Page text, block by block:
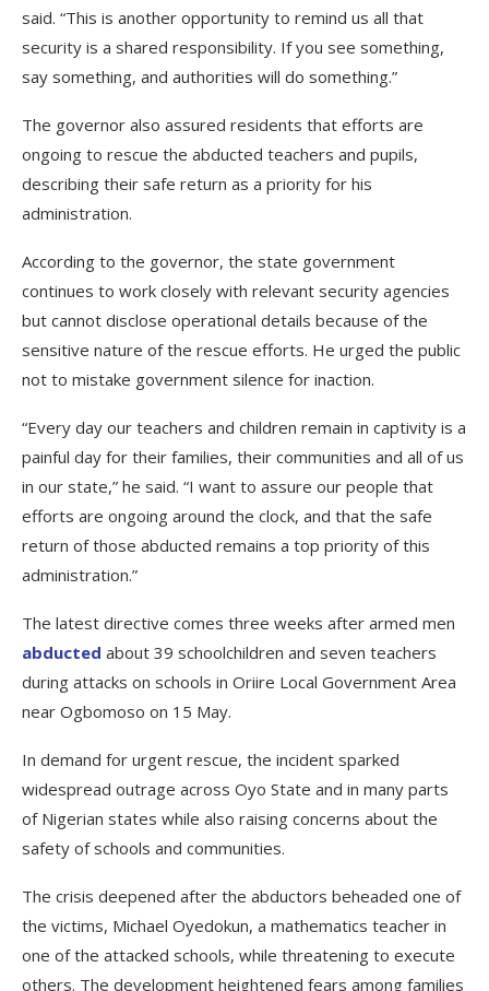
said. “This is another opportunity to remind us all that
security is a shared responsibility. If you see something,
say something, and authorities will do something.”
The governor also assured residents that efforts are
ongoing to rescue the abducted teachers and pupils,
describing their safe return as a priority for his
administration.
According to the governor, the state government
continues to work closely with relevant security agencies
but cannot disclose operational details because of the
sensitive nature of the rescue efforts. He urged the public
not to mistake government silence for inaction.
“Every day our teachers and children remain in captivity is a
painful day for their families, their communities and all of us
in our state,” he said. “I want to assure our people that
efforts are ongoing around the clock, and that the safe
return of those abducted remains a top priority of this
administration.”
The latest directive comes three weeks after armed men
abducted about 39 schoolchildren and seven teachers
during attacks on schools in Oriire Local Government Area
near Ogbomoso on 15 May.
In demand for urgent rescue, the incident sparked
widespread outrage across Oyo State and in many parts
of Nigerian states while also raising concerns about the
safety of schools and communities.
The crisis deepened after the abductors beheaded one of
the victims, Michael Oyedokun, a mathematics teacher in
one of the attacked schools, while threatening to execute
others. The development heightened fears among families